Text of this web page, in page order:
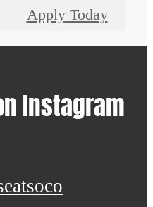
Apply Today
Instagram